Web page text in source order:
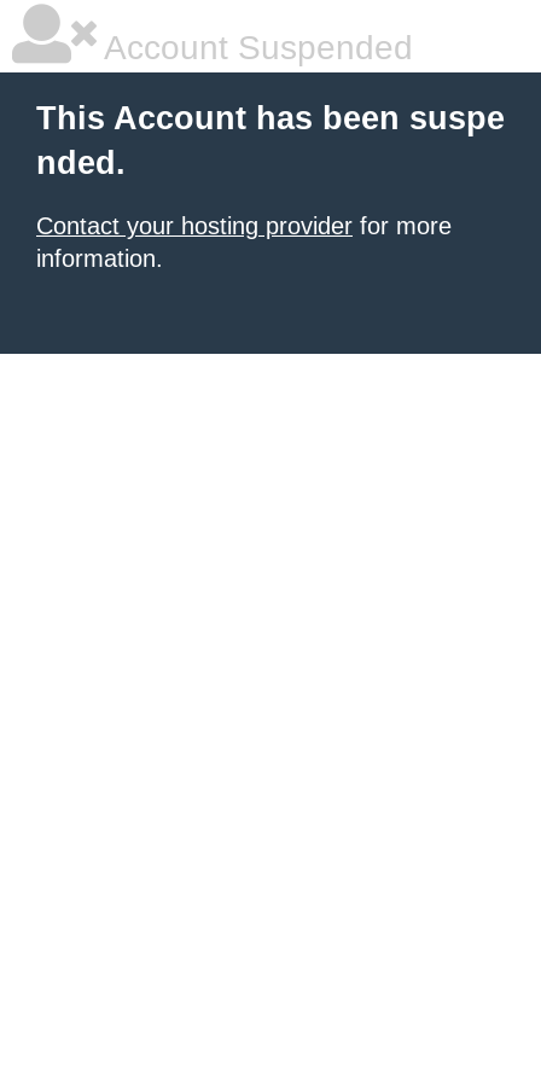
Account Suspended
This Account has been suspe
nded.
Contact your hosting provider for more
information.